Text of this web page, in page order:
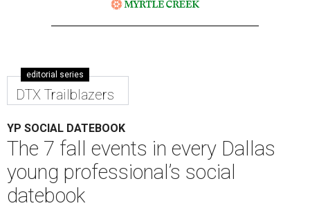
editorial series
DTX Trailblazers
YP SOCIAL DATEBOOK
The 7 fall events in every Dallas
young professional’s social
datebook